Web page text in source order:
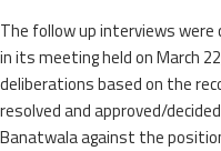
The follow up interviews were
in its meeting held on March
deliberations based on the
resolved and approved/
Banatwala against the